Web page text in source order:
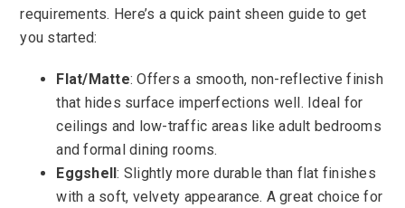
requirements. Here’s a quick paint sheen guide to get
you started:
Flat/Matte: Offers a smooth, non-reflective finish
that hides surface imperfections well. Ideal for
ceilings and low-traffic areas like adult bedrooms
and formal dining rooms.
Eggshell: Slightly more durable than flat finishes
with a soft, velvety appearance. A great choice for